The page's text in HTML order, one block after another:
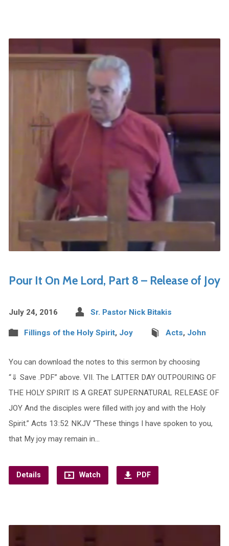
Pour It On Me Lord, Part 8 – Release of Joy
July 24, 2016 Sr. Pastor Nick Bitakis
Fillings of the Holy Spirit, Joy Acts, John
You can download the notes to this sermon by choosing
“⇓ Save .PDF” above. VII. The LATTER DAY OUTPOURING OF
THE HOLY SPIRIT IS A GREAT SUPERNATURAL RELEASE OF
JOY And the disciples were filled with joy and with the Holy
Spirit.” Acts 13:52 NKJV “These things I have spoken to you,
that My joy may remain in…
Details Watch PDF